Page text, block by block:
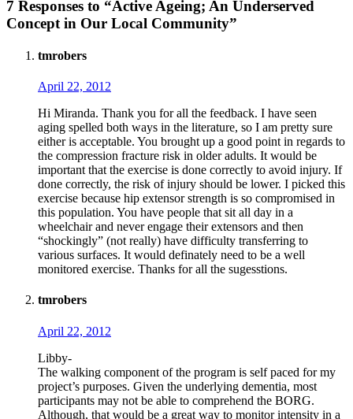
7 Responses to “Active Ageing; An Underserved
Concept in Our Local Community”
tmrobers
April 22, 2012
Hi Miranda. Thank you for all the feedback. I have seen
aging spelled both ways in the literature, so I am pretty sure
either is acceptable. You brought up a good point in regards to
the compression fracture risk in older adults. It would be
important that the exercise is done correctly to avoid injury. If
done correctly, the risk of injury should be lower. I picked this
exercise because hip extensor strength is so compromised in
this population. You have people that sit all day in a
wheelchair and never engage their extensors and then
“shockingly” (not really) have difficulty transferring to
various surfaces. It would definately need to be a well
monitored exercise. Thanks for all the sugesstions.
tmrobers
April 22, 2012
Libby-
The walking component of the program is self paced for my
project’s purposes. Given the underlying dementia, most
participants may not be able to comprehend the BORG.
Although, that would be a great way to monitor intensity in a